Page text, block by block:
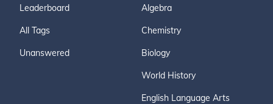
Leaderboard
All Tags
Unanswered
Algebra
Chemistry
Biology
World History
English Language Arts